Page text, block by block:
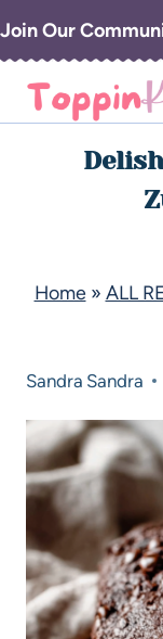
Join Our
Home» ALL
Sandra Sandra